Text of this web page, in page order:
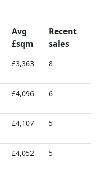
Avg
£sqm
Recent
sales
£3,363 8
£4,096 6
£4,107 5
£4,052 5